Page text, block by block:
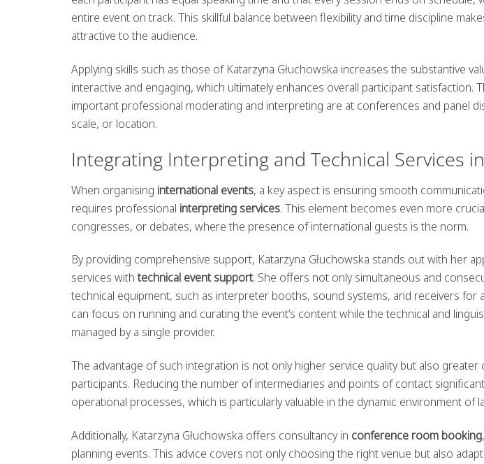
entire event on track. This skillful balance between flexibility and time discipline
attractive to the audience.
Applying skills such as those of Katarzyna Głuchowska increases the substantive
interactive and engaging, which ultimately enhances overall participant satisfaction.
important professional moderating and interpreting are at conferences and panel
scale, or location.
Integrating Interpreting and Technical Services
When organising international events, a key aspect is ensuring smooth
requires professional interpreting services. This element becomes even more
congresses, or debates, where the presence of international guests is the norm.
By providing comprehensive support, Katarzyna Głuchowska stands out with her
services withtechnical event support. She offers not only simultaneous and
technical equipment, such as interpreter booths, sound systems, and receivers for
can focus on running and curating the event’s content while the technical and
managed by a single provider.
The advantage of such integration is not only higher service quality but also
participants. Reducing the number of intermediaries and points of contact
operational processes, which is particularly valuable in the dynamic environment of
Additionally, Katarzyna Głuchowska offers consultancy in conference room booking
planning events. This advice covers not only choosing the right venue but also